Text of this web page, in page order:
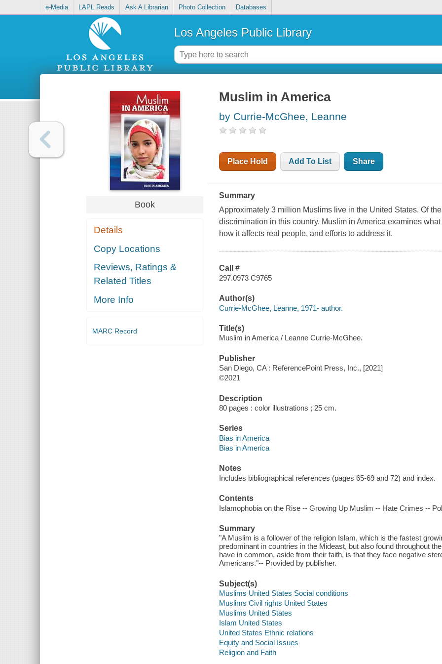
e-Media LAPL Reads Ask A Librarian Photo Collection Databases
Los Angeles Public Library
Book
Details
Copy Locations
Reviews, Ratings &
Related Titles
More Info
MARC Record
Muslim in America
by Currie-McGhee, Leanne
Place Hold Add To List Share
Summary
Approximately 3 million Muslims live in the United States. Of
discrimination in this country. Muslim in America examines
how it affects real people, and efforts to address it.
Call #
297.0973 C9765
Author(s)
Currie-McGhee, Leanne, 1971- author.
Title(s)
Muslim in America / Leanne Currie-McGhee.
Publisher
San Diego, CA : ReferencePoint Press, Inc., [2021]
©2021
Description
80 pages : color illustrations ; 25 cm.
Series
Bias in America
Bias in America
Notes
Includes bibliographical references (pages 65-69 and 72) and index.
Contents
Islamophobia on the Rise -- Growing Up Muslim -- Hate Crimes --
Summary
"A Muslim is a follower of the religion Islam, which is the fastest
predominant in countries in the Mideast, but also found throughout
have in common, aside from their faith, is that they face negative
Americans."-- Provided by publisher.
Subject(s)
Muslims United States Social conditions
Muslims Civil rights United States
Muslims United States
Islam United States
United States Ethnic relations
Equity and Social Issues
Religion and Faith